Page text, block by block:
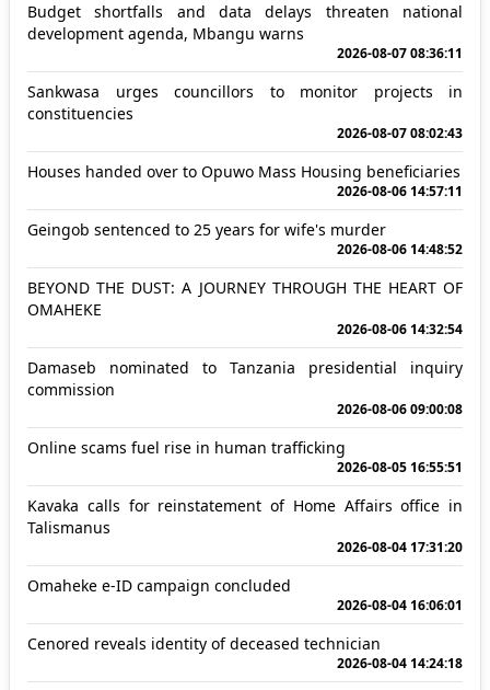
Budget shortfalls and data delays threaten national
development agenda, Mbangu warns
2026-08-07 08:36:11
Sankwasa urges councillors to monitor projects in
constituencies
2026-08-07 08:02:43
Houses handed over to Opuwo Mass Housing beneficiaries
2026-08-06 14:57:11
Geingob sentenced to 25 years for wife's murder
2026-08-06 14:48:52
BEYOND THE DUST: A JOURNEY THROUGH THE HEART OF
OMAHEKE
2026-08-06 14:32:54
Damaseb nominated to Tanzania presidential inquiry
commission
2026-08-06 09:00:08
Online scams fuel rise in human trafficking
2026-08-05 16:55:51
Kavaka calls for reinstatement of Home Affairs office in
Talismanus
2026-08-04 17:31:20
Omaheke e-ID campaign concluded
2026-08-04 16:06:01
Cenored reveals identity of deceased technician
2026-08-04 14:24:18